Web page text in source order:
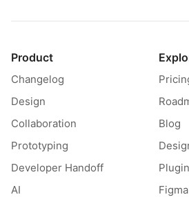
Product
Changelog
Design
Collaboration
Prototyping
Developer Handoff
AI
Blog